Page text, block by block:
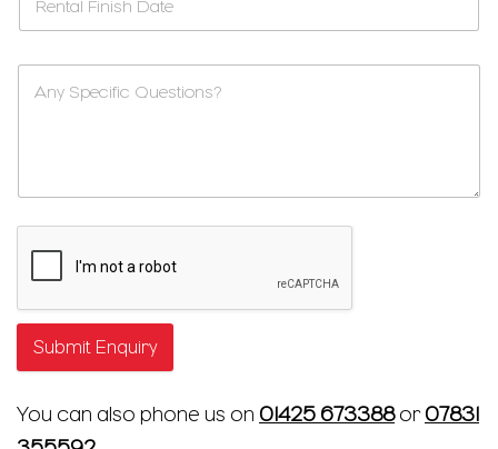
Submit Enquiry
You can also phone us on 01425 673388or07831